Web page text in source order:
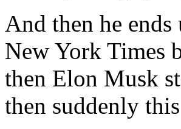
And then he
New York Times
then Elon Musk
then suddenly